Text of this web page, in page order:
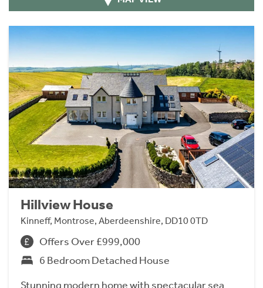
Hillview House
Kinneff, Montrose, Aberdeenshire, DD10 0TD
Offers Over £999,000
6 Bedroom Detached House
Stunning modern home with spectacular sea